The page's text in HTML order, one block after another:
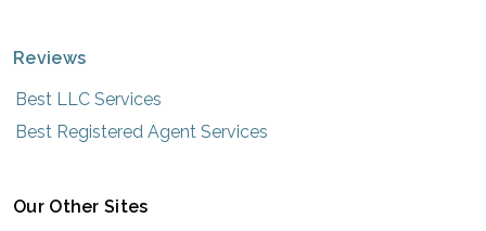
Reviews
Best LLC Services
Best Registered Agent Services
Our Other Sites